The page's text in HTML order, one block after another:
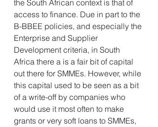
the South African context is that of
access to finance. Due in part to the
B-BBEE policies, and especially the
Enterprise and Supplier
Development criteria, in South
Africa there a is a fair bit of capital
out there for SMMEs. However, while
this capital used to be seen as a bit
of a write-off by companies who
would use it most often to make
grants or very soft loans to SMMEs,